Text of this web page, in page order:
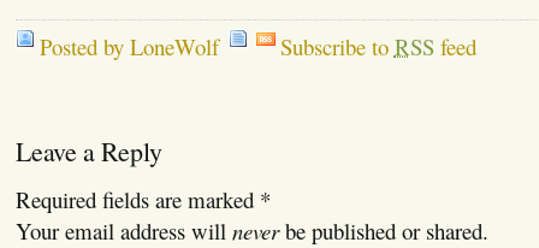
Posted by LoneWolf Subscribe to RSSfeed
Leave a Reply
Required fields are marked *
Your email address will neverbe published or shared.